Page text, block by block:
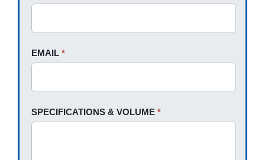
EMAIL*
SPECIFICATIONS & VOLUME*